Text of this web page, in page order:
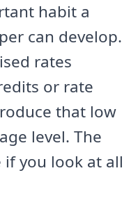
habit a
can develop.
rates
or rate
that low
level. The
if you look at all